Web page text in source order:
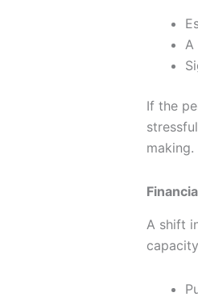
A
If the
making.
A shift